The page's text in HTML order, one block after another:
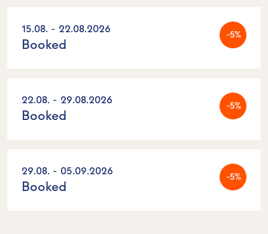
15.08. - 22.08.2026 -5%
Booked
22.08. - 29.08.2026 -5%
Booked
29.08. - 05.09.2026 -5%
Booked